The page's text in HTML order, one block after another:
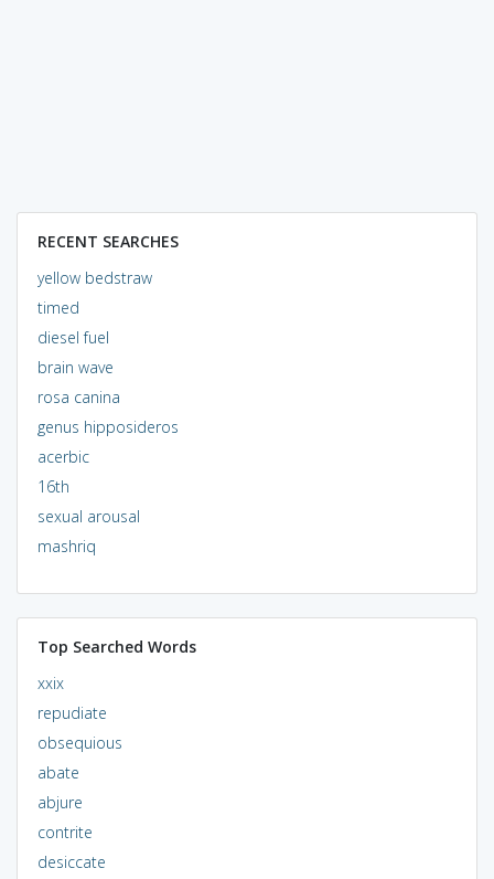
RECENT SEARCHES
yellow bedstraw
timed
diesel fuel
brain wave
rosa canina
genus hipposideros
acerbic
16th
sexual arousal
mashriq
Top Searched Words
xxix
repudiate
obsequious
abate
abjure
contrite
desiccate